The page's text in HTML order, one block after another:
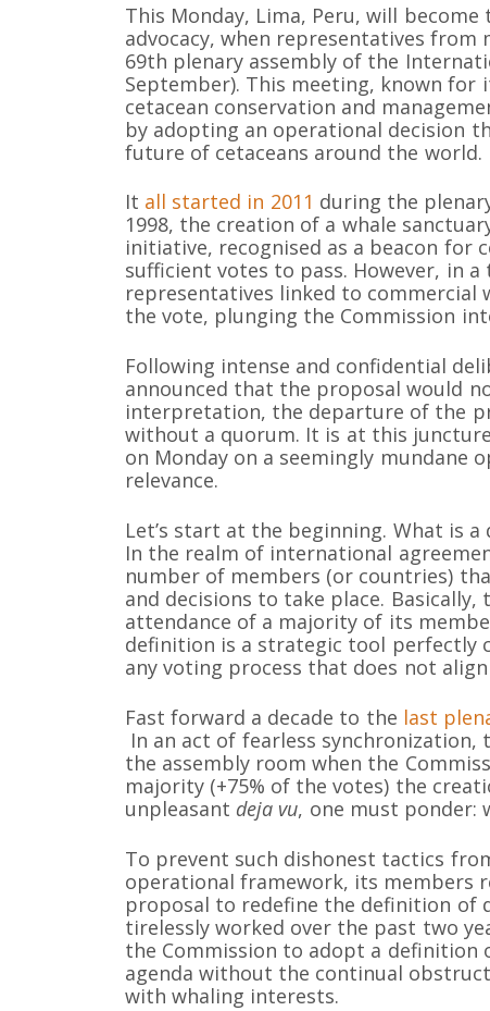
This Monday, Lima, Peru, will
advocacy, when representatives
69th plenary assembly of the
September). This meeting, known
cetacean conservation and
by adopting an operational decision
future of cetaceans around the world.
It all started in 2011 during the
1998, the creation of a whale
initiative, recognised as a beacon for
sufficient votes to pass. However, in
representatives linked to
the vote, plunging the Commission
Following intense and confidential
announced that the proposal would
interpretation, the departure of the
without a quorum. It is at this
on Monday on a seemingly mundane
relevance.
Let’s start at the beginning. What is
In the realm of international
number of members (or countries)
and decisions to take place. Basically,
attendance of a majority of its
definition is a strategic tool perfectly
any voting process that does not
Fast forward a decade to the last
In an act of fearless
the assembly room when the
majority (+75% of the votes) the
unpleasant deja vu, one must ponder:
To prevent such dishonest tactics
operational framework, its members
proposal to redefine the definition of
tirelessly worked over the past two
the Commission to adopt a
agenda without the continual
with whaling interests.